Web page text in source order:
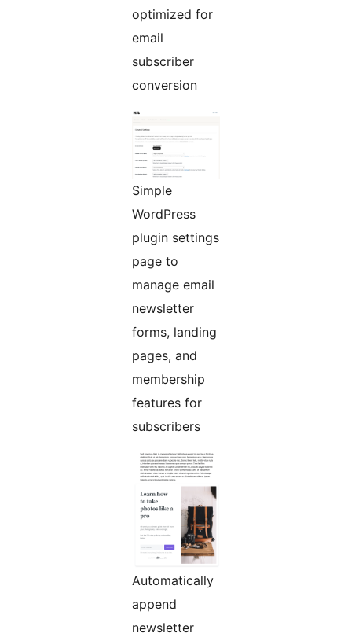
optimized for
email
subscriber
conversion
Simple
WordPress
plugin settings
page to
manage email
newsletter
forms, landing
pages, and
membership
features for
subscribers
Automatically
append
newsletter